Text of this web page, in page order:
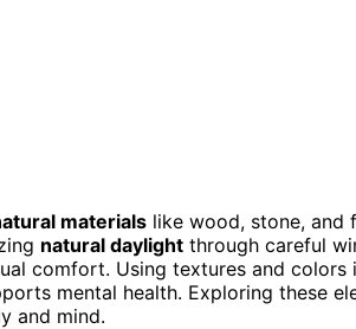
materials like wood, stone,
natural daylight through careful
comfort. Using textures and
mental health. Exploring these
and mind.